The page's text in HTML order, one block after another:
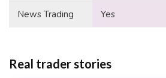
News Trading Yes
Real trader stories